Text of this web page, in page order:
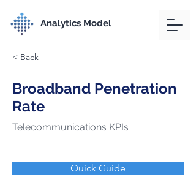
Analytics Model
< Back
Broadband Penetration
Rate
Telecommunications KPIs
Quick Guide